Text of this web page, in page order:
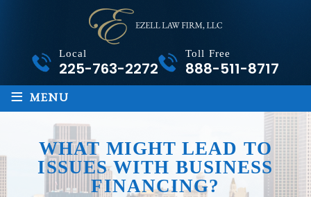
Local
225-763-2272
Toll Free
888-511-8717
≡ MENU
WHAT MIGHT LEAD TO
ISSUES WITH BUSINESS
FINANCING?